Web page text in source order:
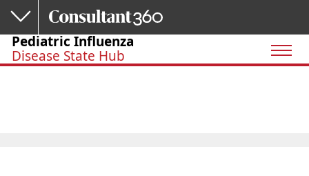
Skip to main content
Pediatric Influenza
Disease State Hub